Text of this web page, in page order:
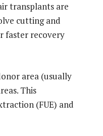
transplants are
cutting and
faster recovery
area (usually
This
(FUE) and